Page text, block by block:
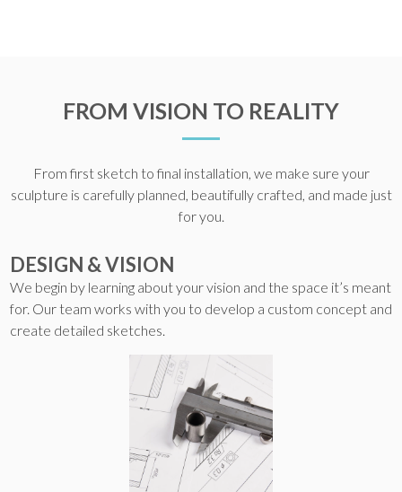
FROM VISION TO REALITY
From first sketch to final installation, we make sure your
sculpture is carefully planned, beautifully crafted, and made just
for you.
DESIGN & VISION
We begin by learning about your vision and the space it’s meant
for. Our team works with you to develop a custom concept and
create detailed sketches.